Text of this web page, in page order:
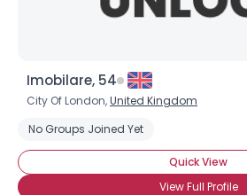
Imobilare, 54
City Of London,United Kingdom
No Groups Joined Yet
Quick View
View Full Profile